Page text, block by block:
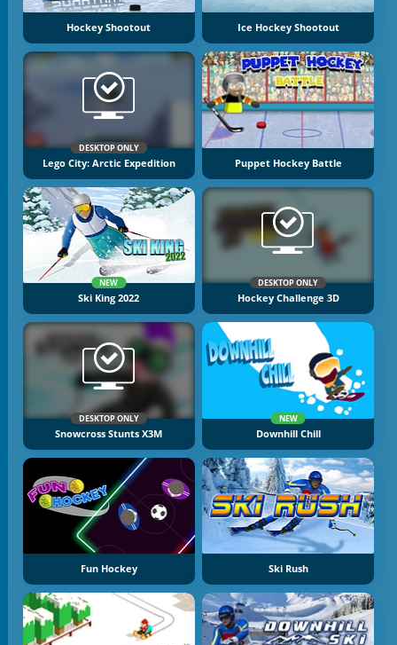
Hockey Shootout Ice Hockey Shootout
DESKTOP ONLY
Lego City: Arctic Expedition Puppet Hockey Battle
NEW
Ski King 2022
DESKTOP ONLY
Hockey Challenge 3D
DESKTOP ONLY
Snowcross Stunts X3M
NEW
Downhill Chill
Fun Hockey Ski Rush